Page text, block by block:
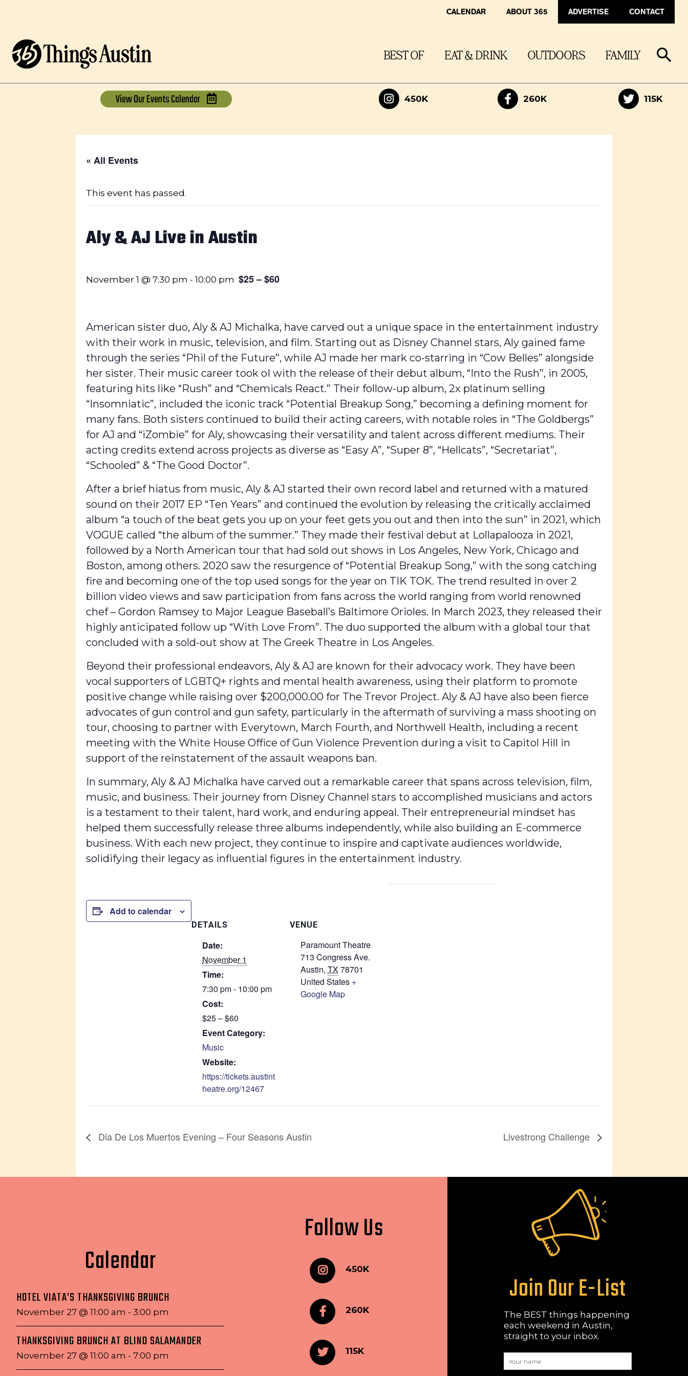
CALENDAR ABOUT 365 ADVERTISE CONTACT
BEST OF EAT & DRINK OUTDOORS FAMILY
View OurEvents Calendar 450K 260K 115K
« All Events
This event has passed.
Aly & AJ Live in Austin
November 1 @ 7:30 pm - 10:00 pm $25 – $60
American sister duo, Aly & AJ Michalka, have carved out a unique space in the entertainment industry
with their work in music, television, and film. Starting out as Disney Channel stars, Aly gained fame
through the series “Phil of the Future”, while AJ made her mark co-starring in “Cow Belles” alongside
her sister. Their music career took oI with the release of their debut album, “Into the Rush”, in 2005,
featuring hits like “Rush” and “Chemicals React.” Their follow-up album, 2x platinum selling
“Insomniatic”, included the iconic track “Potential Breakup Song,” becoming a defining moment for
many fans. Both sisters continued to build their acting careers, with notable roles in “The Goldbergs”
for AJ and “iZombie” for Aly, showcasing their versatility and talent across different mediums. Their
acting credits extend across projects as diverse as “Easy A”, “Super 8”, “Hellcats”, “Secretariat”,
“Schooled” & “The Good Doctor”.
After a brief hiatus from music, Aly & AJ started their own record label and returned with a matured
sound on their 2017 EP “Ten Years” and continued the evolution by releasing the critically acclaimed
album “a touch of the beat gets you up on your feet gets you out and then into the sun” in 2021, which
VOGUE called “the album of the summer.” They made their festival debut at Lollapalooza in 2021,
followed by a North American tour that had sold out shows in Los Angeles, New York, Chicago and
Boston, among others. 2020 saw the resurgence of “Potential Breakup Song,” with the song catching
fire and becoming one of the top used songs for the year on TIK TOK. The trend resulted in over 2
billion video views and saw participation from fans across the world ranging from world renowned
chef – Gordon Ramsey to Major League Baseball’s Baltimore Orioles. In March 2023, they released their
highly anticipated follow up “With Love From”. The duo supported the album with a global tour that
concluded with a sold-out show at The Greek Theatre in Los Angeles.
Beyond their professional endeavors, Aly & AJ are known for their advocacy work. They have been
vocal supporters of LGBTQ+ rights and mental health awareness, using their platform to promote
positive change while raising over $200,000.00 for The Trevor Project. Aly & AJ have also been fierce
advocates of gun control and gun safety, particularly in the aftermath of surviving a mass shooting on
tour, choosing to partner with Everytown, March Fourth, and Northwell Health, including a recent
meeting with the White House Office of Gun Violence Prevention during a visit to Capitol Hill in
support of the reinstatement of the assault weapons ban.
In summary, Aly & AJ Michalka have carved out a remarkable career that spans across television, film,
music, and business. Their journey from Disney Channel stars to accomplished musicians and actors
is a testament to their talent, hard work, and enduring appeal. Their entrepreneurial mindset has
helped them successfully release three albums independently, while also building an E-commerce
business. With each new project, they continue to inspire and captivate audiences worldwide,
solidifying their legacy as influential figures in the entertainment industry.
Add to calendar
DETAILS
Date:
November 1
Time:
7:30 pm - 10:00 pm
Cost:
$25 – $60
Event Category:
Music
Website:
https://tickets.austint
heatre.org/12467
VENUE
Paramount Theatre
713 Congress Ave.
Austin, TX 78701
United States +
Google Map
Dia De Los Muertos Evening – Four Seasons Austin Livestrong Challenge
Calendar
HOTEL VIATA’S THANKSGIVING BRUNCH
November 27 @ 11:00 am - 3:00 pm
THANKSGIVING BRUNCH AT BLIND SALAMANDER
November 27 @ 11:00 am - 7:00 pm
Follow Us
450K
260K
115K
Join Our E-List
The BEST things happening
each weekend in Austin,
straight to your inbox.